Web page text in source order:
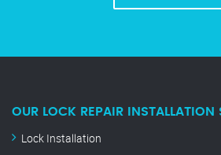
OUR LOCK REPAIR INSTALLATION
Lock Installation